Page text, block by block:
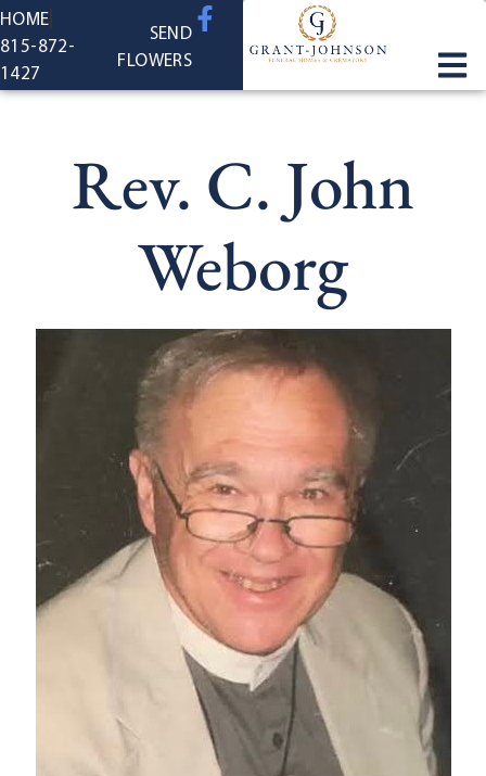
content
HOME
815-872-
1427
SEND
FLOWERS
Rev. C. John
Weborg